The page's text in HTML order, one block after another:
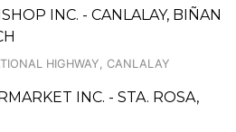
INC. - CANLALAY, BIÑAN
HIGHWAY, CANLALAY
INC. - STA. ROSA,